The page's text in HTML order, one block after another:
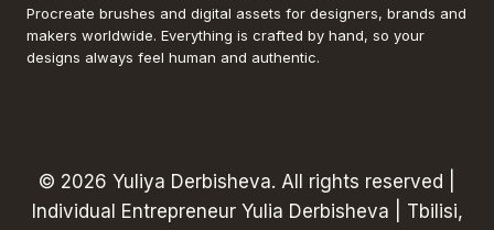
Procreate brushes and digital assets for designers, brands and
makers worldwide. Everything is crafted by hand, so your
designs always feel human and authentic.
© 2026 Yuliya Derbisheva. All rights reserved |
Individual Entrepreneur Yulia Derbisheva | Tbilisi,